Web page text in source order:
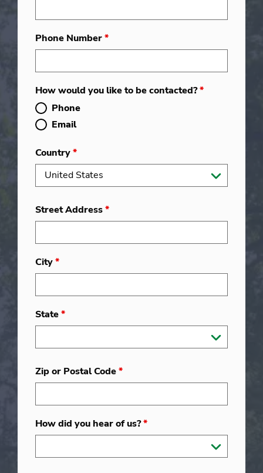
Phone Number*
How would you like to be contacted?*
Phone
Email
Country*
Street Address*
City*
State*
Zip or Postal Code*
How did you hear of us?*